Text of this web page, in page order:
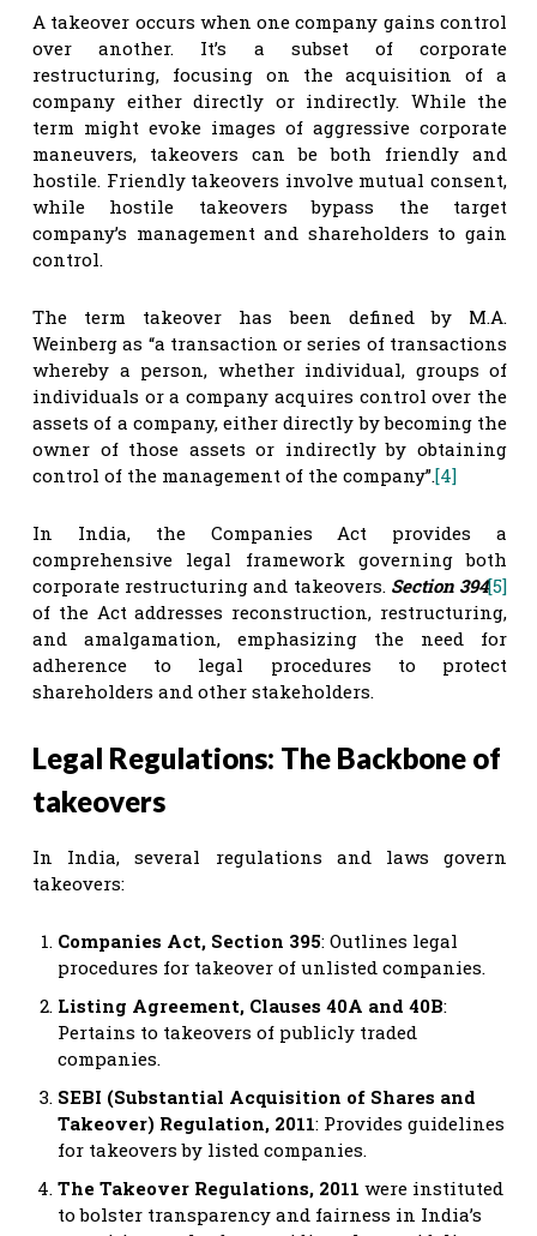
A takeover occurs when one company gains control
over another. It’s a subset of corporate
restructuring, focusing on the acquisition of a
company either directly or indirectly. While the
term might evoke images of aggressive corporate
maneuvers, takeovers can be both friendly and
hostile. Friendly takeovers involve mutual consent,
while hostile takeovers bypass the target
company’s management and shareholders to gain
control.
The term takeover has been defined by M.A.
Weinberg as “a transaction or series of transactions
whereby a person, whether individual, groups of
individuals or a company acquires control over the
assets of a company, either directly by becoming the
owner of those assets or indirectly by obtaining
control of the management of the company”.[4]
In India, the Companies Act provides a
comprehensive legal framework governing both
corporate restructuring and takeovers. Section 394[5]
of the Act addresses reconstruction, restructuring,
and amalgamation, emphasizing the need for
adherence to legal procedures to protect
shareholders and other stakeholders.
Legal Regulations: The Backbone of
takeovers
In India, several regulations and laws govern
takeovers:
Companies Act, Section 395: Outlines legal
procedures for takeover of unlisted companies.
Listing Agreement, Clauses 40A and 40B:
Pertains to takeovers of publicly traded
companies.
SEBI (Substantial Acquisition of Shares and
Takeover) Regulation, 2011: Provides guidelines
for takeovers by listed companies.
The Takeover Regulations, 2011 were instituted
to bolster transparency and fairness in India’s